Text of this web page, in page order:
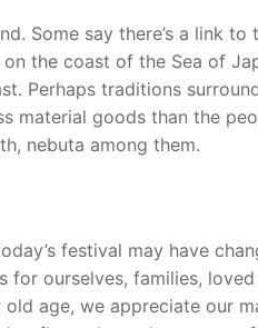
Some say there’s a link
the coast of the Sea of
Perhaps traditions
material goods than the
nebuta among them.
festival may have
for ourselves, families,
age, we appreciate our